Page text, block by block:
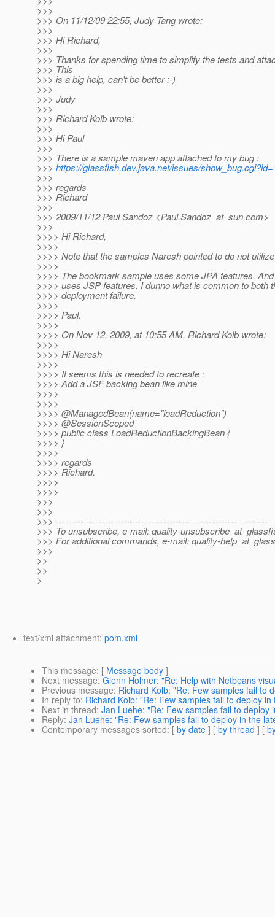
>>>
>>> On 11/12/09 22:55, Judy Tang wrote:
>>>
>>> Hi Richard,
>>>
>>> Thanks for spending time to simplify the tests and
>>> This
>>> is a big help, can't be better :-)
>>>
>>> Judy
>>>
>>> Richard Kolb wrote:
>>>
>>> Hi Paul
>>>
>>> There is a sample maven app attached to my bug :
>>> https://glassfish.dev.java.net/issues/
>>>
>>> regards
>>> Richard
>>>
>>> 2009/11/12 Paul Sandoz <Paul.Sandoz_at_sun.com>
>>>
>>>> Hi Richard,
>>>>
>>>> Note that the samples Naresh pointed to do not
>>>>
>>>> The bookmark sample uses some JPA features.
>>>> uses JSP features. I dunno what is common to both
>>>> deployment failure.
>>>>
>>>> Paul.
>>>>
>>>> On Nov 12, 2009, at 10:55 AM, Richard Kolb wrote:
>>>>
>>>> Hi Naresh
>>>>
>>>> It seems this is needed to recreate :
>>>> Add a JSF backing bean like mine
>>>>
>>>>
>>>> @ManagedBean(name="loadReduction")
>>>> @SessionScoped
>>>> public class LoadReductionBackingBean {
>>>> }
>>>>
>>>> regards
>>>> Richard.
>>>>
>>>>
>>>
>>>
>>> ---------------------------------------------------------------------
>>> To unsubscribe, e-mail: quality-
>>> For additional commands, e-mail: quality-
>>>
>>
>>
>
text/xml attachment: pom.xml
This message: [ Message body ]
Next message: Glenn Holmer: "Re: Help with Netbeans
Previous message: Richard Kolb: "Re: Few samples fail to
In reply to: Richard Kolb: "Re: Few samples fail to deploy
Next in thread: Jan Luehe: "Re: Few samples fail to deploy
Reply: Jan Luehe: "Re: Few samples fail to deploy in the
Contemporary messages sorted: [ by date ] [ by thread ] [